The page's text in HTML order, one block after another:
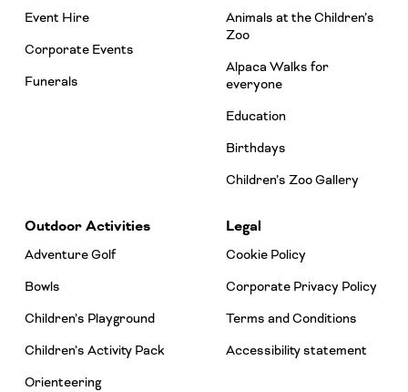
Event Hire
Corporate Events
Funerals
Animals at the Children’s
Zoo
Alpaca Walks for
everyone
Education
Birthdays
Children’s Zoo Gallery
Outdoor Activities
Adventure Golf
Bowls
Children’s Playground
Children’s Activity Pack
Orienteering
Legal
Cookie Policy
Corporate Privacy Policy
Terms and Conditions
Accessibility statement